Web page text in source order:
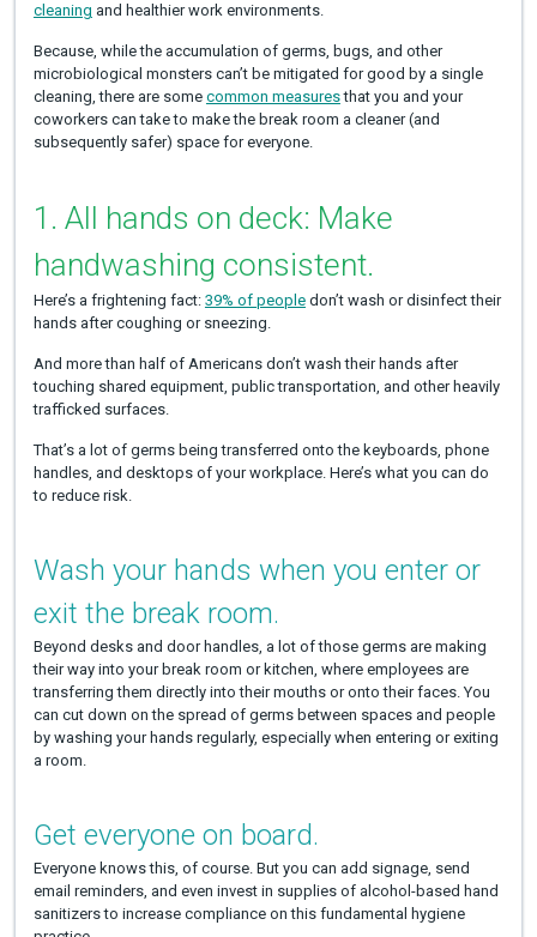
cleaning and healthier work environments.
Because, while the accumulation of germs, bugs, and other
microbiological monsters can’t be mitigated for good by a single
cleaning, there are some common measuresthat you and your
coworkers can take to make the break room a cleaner (and
subsequently safer) space for everyone.
1. All hands on deck: Make
handwashing consistent.
Here’s a frightening fact: 39% of peopledon’t wash or disinfect their
hands after coughing or sneezing.
And more than half of Americans don’t wash their hands after
touching shared equipment, public transportation, and other heavily
trafficked surfaces.
That’s a lot of germs being transferred onto the keyboards, phone
handles, and desktops of your workplace. Here’s what you can do
to reduce risk.
Wash your hands when you enter or
exit the break room.
Beyond desks and door handles, a lot of those germs are making
their way into your break room or kitchen, where employees are
transferring them directly into their mouths or onto their faces. You
can cut down on the spread of germs between spaces and people
by washing your hands regularly, especially when entering or exiting
a room.
Get everyone on board.
Everyone knows this, of course. But you can add signage, send
email reminders, and even invest in supplies of alcohol-based hand
sanitizers to increase compliance on this fundamental hygiene